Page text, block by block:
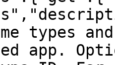
types
app.